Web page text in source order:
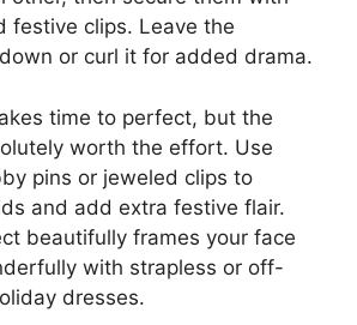
festive clips. Leave the
or curl it for added drama.
time to perfect, but the
worth the effort. Use
pins or jeweled clips to
and add extra festive flair.
beautifully frames your face
with strapless or off-
dresses.